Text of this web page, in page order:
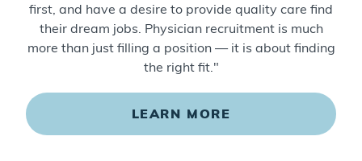
first, and have a desire to provide quality care find
their dream jobs. Physician recruitment is much
more than just filling a position — it is about finding
the right fit."
LEARN MORE